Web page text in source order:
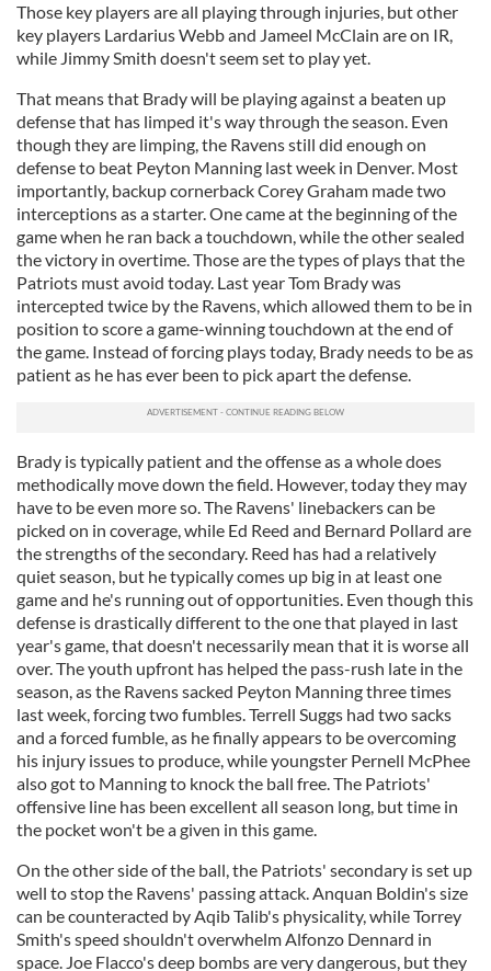
Those key players are all playing through injuries, but other
key players Lardarius Webb and Jameel McClain are on IR,
while Jimmy Smith doesn't seem set to play yet.
That means that Brady will be playing against a beaten up
defense that has limped it's way through the season. Even
though they are limping, the Ravens still did enough on
defense to beat Peyton Manning last week in Denver. Most
importantly, backup cornerback Corey Graham made two
interceptions as a starter. One came at the beginning of the
game when he ran back a touchdown, while the other sealed
the victory in overtime. Those are the types of plays that the
Patriots must avoid today. Last year Tom Brady was
intercepted twice by the Ravens, which allowed them to be in
position to score a game-winning touchdown at the end of
the game. Instead of forcing plays today, Brady needs to be as
patient as he has ever been to pick apart the defense.
Brady is typically patient and the offense as a whole does
methodically move down the field. However, today they may
have to be even more so. The Ravens' linebackers can be
picked on in coverage, while Ed Reed and Bernard Pollard are
the strengths of the secondary. Reed has had a relatively
quiet season, but he typically comes up big in at least one
game and he's running out of opportunities. Even though this
defense is drastically different to the one that played in last
year's game, that doesn't necessarily mean that it is worse all
over. The youth upfront has helped the pass-rush late in the
season, as the Ravens sacked Peyton Manning three times
last week, forcing two fumbles. Terrell Suggs had two sacks
and a forced fumble, as he finally appears to be overcoming
his injury issues to produce, while youngster Pernell McPhee
also got to Manning to knock the ball free. The Patriots'
offensive line has been excellent all season long, but time in
the pocket won't be a given in this game.
On the other side of the ball, the Patriots' secondary is set up
well to stop the Ravens' passing attack. Anquan Boldin's size
can be counteracted by Aqib Talib's physicality, while Torrey
Smith's speed shouldn't overwhelm Alfonzo Dennard in
space. Joe Flacco's deep bombs are very dangerous, but they